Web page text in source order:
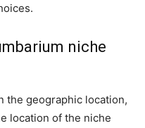
niche
the geographic location,
location of the niche